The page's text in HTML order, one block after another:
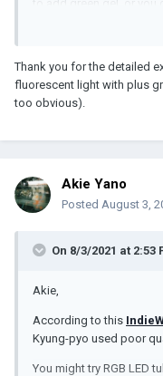
to add green gel, or you
Thank you for the detailed
fluorescent light with plus
too obvious).
Akie Yano
Posted August 3,
On 8/3/2021 at 2:53
Akie,
According to this
Kyung-pyo used poor
You might try RGB LED